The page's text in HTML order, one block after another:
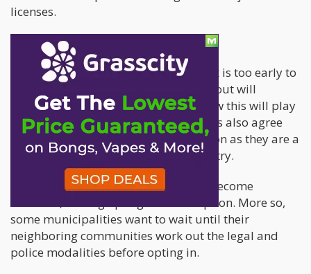
licenses.
Is the opt-out sustainable?
The cannabis community still thinks it is too early to
ascertain if the municipalities opting out will
influence the undecided cities and how this will play
out in the future. Cannabis enthusiasts also agree
that such opt-outs will remain common as they are a
part of a professional cannabis industry.
However, some cities and towns can become
holdouts, so long opting out is an option. More so,
some municipalities want to wait until their
neighboring communities work out the legal and
police modalities before opting in.